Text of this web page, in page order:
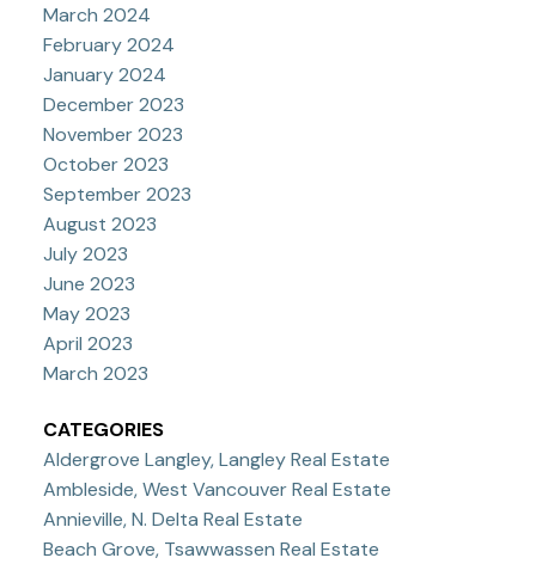
March 2024
February 2024
January 2024
December 2023
November 2023
October 2023
September 2023
August 2023
July 2023
June 2023
May 2023
April 2023
March 2023
CATEGORIES
Aldergrove Langley, Langley Real Estate
Ambleside, West Vancouver Real Estate
Annieville, N. Delta Real Estate
Beach Grove, Tsawwassen Real Estate